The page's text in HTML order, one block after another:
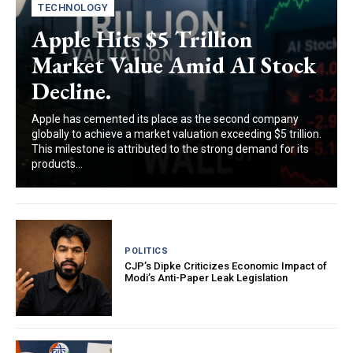
TECHNOLOGY
Apple Hits $5 Trillion
Market Value Amid AI Stock
Decline.
Apple has cemented its place as the second company
globally to achieve a market valuation exceeding $5 trillion.
This milestone is attributed to the strong demand for its
products...
POLITICS
CJP’s Dipke Criticizes Economic Impact of
Modi’s Anti-Paper Leak Legislation